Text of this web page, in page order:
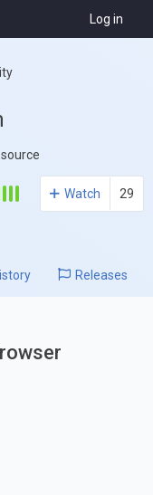
Log in
Watch 29
Releases